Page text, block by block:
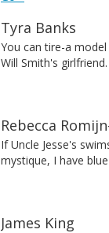
Tyra Banks
You can tire-a
Will Smith's girlfriend.
Rebecca
If Uncle Jesse's
mystique, I have
James King